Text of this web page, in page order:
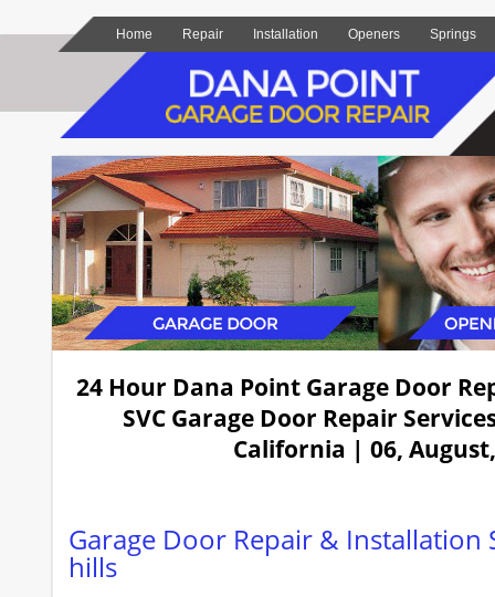
Home Repair Installation Openers Springs
24 Hour Dana Point Garage Door
SVC Garage Door Repair
California | 06,
Garage Door Repair & Installation
hills